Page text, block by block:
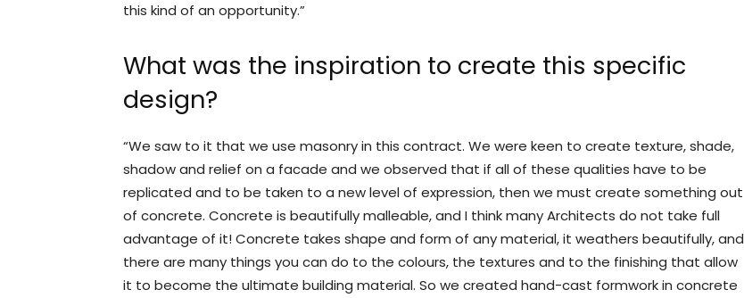
this kind of an opportunity.”
What was the inspiration to create this specific
design?
“We saw to it that we use masonry in this contract. We were keen to create texture, shade,
shadow and relief on a facade and we observed that if all of these qualities have to be
replicated and to be taken to a new level of expression, then we must create something out
of concrete. Concrete is beautifully malleable, and I think many Architects do not take full
advantage of it! Concrete takes shape and form of any material, it weathers beautifully, and
there are many things you can do to the colours, the textures and to the finishing that allow
it to become the ultimate building material. So we created hand-cast formwork in concrete